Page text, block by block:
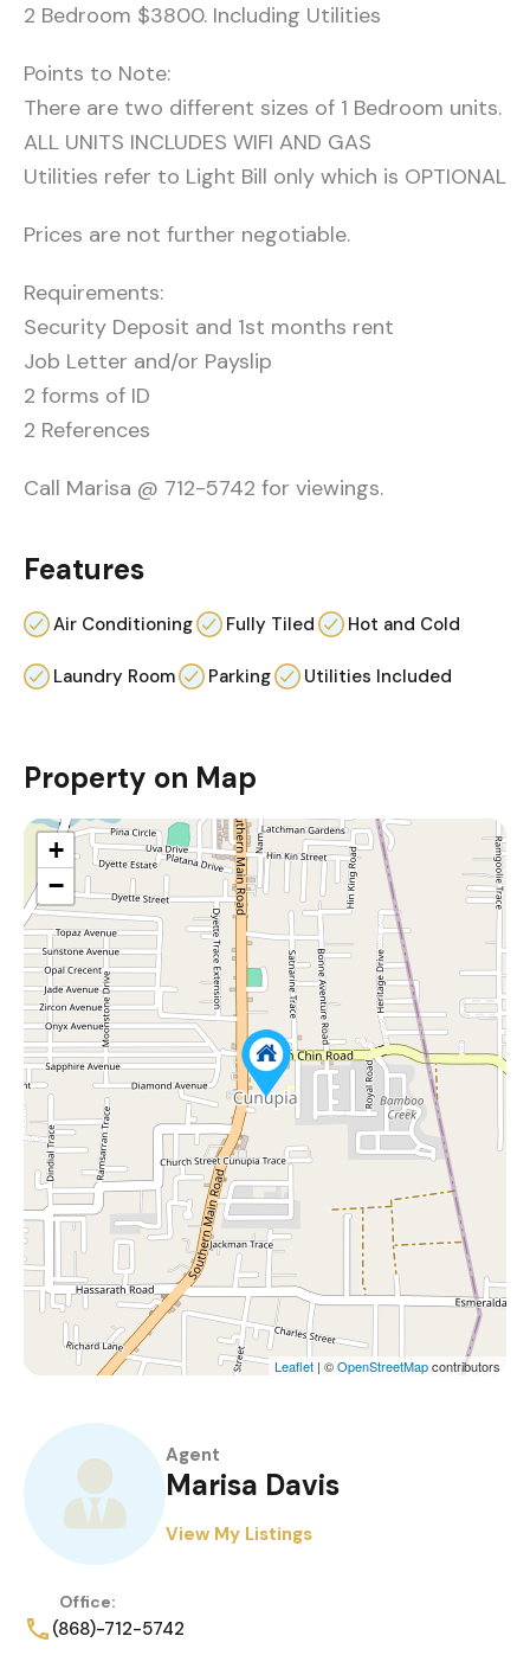
2 Bedroom $3800. Including Utilities
Points to Note:
There are two different sizes of 1 Bedroom units.
ALL UNITS INCLUDES WIFI AND GAS
Utilities refer to Light Bill only which is OPTIONAL
Prices are not further negotiable.
Requirements:
Security Deposit and 1st months rent
Job Letter and/or Payslip
2 forms of ID
2 References
Call Marisa @ 712-5742 for viewings.
Features
Air Conditioning Fully Tiled Hot and Cold
Laundry Room Parking Utilities Included
Property on Map
+
−
Leaflet | ©OpenStreetMapcontributors
Agent
Marisa Davis
View My Listings
Office:
(868)-712-5742